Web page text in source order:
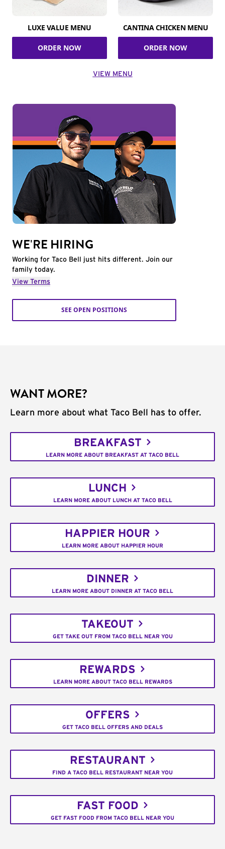
LUXE VALUE MENU
ORDER NOW
CANTINA CHICKEN MENU
ORDER NOW
VIEW MENU
WE'RE HIRING
Working for Taco Bell just hits different. Join our
family today.
View Terms
SEE OPEN POSITIONS
WANT MORE?
Learn more about what Taco Bell has to offer.
BREAKFAST
LEARN MORE ABOUT BREAKFAST AT TACO BELL
LUNCH
LEARN MORE ABOUT LUNCH AT TACO BELL
HAPPIER HOUR
LEARN MORE ABOUT HAPPIER HOUR
DINNER
LEARN MORE ABOUT DINNER AT TACO BELL
TAKEOUT
GET TAKE OUT FROM TACO BELL NEAR YOU
REWARDS
LEARN MORE ABOUT TACO BELL REWARDS
OFFERS
GET TACO BELL OFFERS AND DEALS
RESTAURANT
FIND A TACO BELL RESTAURANT NEAR YOU
FAST FOOD
GET FAST FOOD FROM TACO BELL NEAR YOU